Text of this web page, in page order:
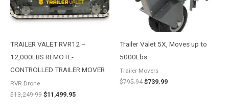
TRAILER VALET RVR12 –
12,000LBS REMOTE-
CONTROLLED TRAILER MOVER
RVR Drone
$13,249.99 $11,499.95
Trailer Valet 5X, Moves up to
5000Lbs
Trailer Movers
$795.94 $739.99